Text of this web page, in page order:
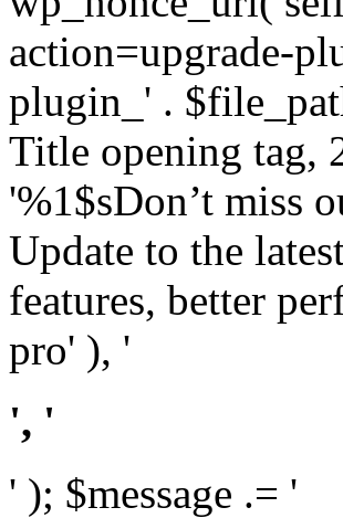
action=upgrade-
plugin_' .
Title opening tag,
'%1$sDon’t miss
Update to the
features, better
pro' ), '
', '
' ); $message .= '